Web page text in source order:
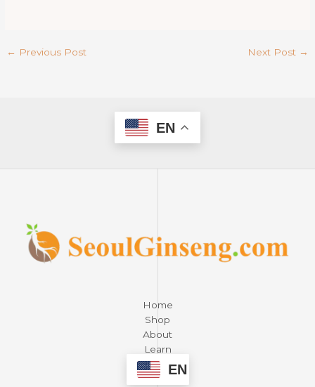
← Previous Post Next Post →
EN
Home
Shop
About
Learn
ContactEN